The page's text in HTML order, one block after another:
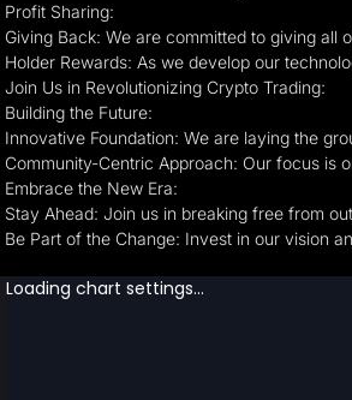
Profit Sharing:
Giving Back: We are committed to giving
Holder Rewards: As we develop our
Join Us in Revolutionizing Crypto Trading:
Building the Future:
Innovative Foundation: We are laying the
Community-Centric Approach: Our focus is
Embrace the New Era:
Stay Ahead: Join us in breaking free from
Be Part of the Change: Invest in our vision